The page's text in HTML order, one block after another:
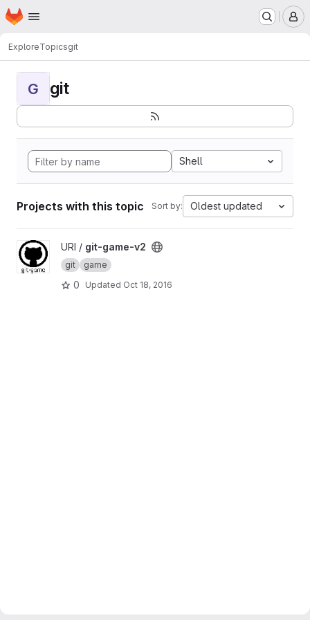
Skip to main content
Homepage
ExploreTopicsgit
G git
Shell
Projects with this topic Sort by: Oldest updated
View git-game-v2 project
URI / git-game-v2
git game
0 Updated Oct 18, 2016